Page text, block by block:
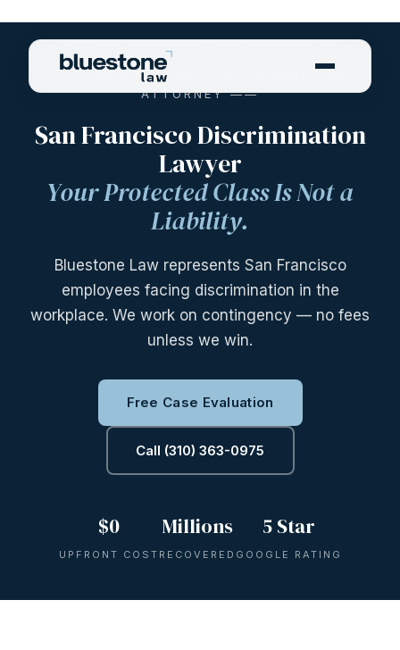
—— SAN FRANCISCO DISCRIMINATION
ATTORNEY ——
San Francisco Discrimination
Lawyer
Your Protected Class Is Not a
Liability.
Bluestone Law represents San Francisco
employees facing discrimination in the
workplace. We work on contingency — no fees
unless we win.
Free Case Evaluation
Call (310) 363-0975
$0
UPFRONT COST
Millions
RECOVERED
5 Star
GOOGLE RATING